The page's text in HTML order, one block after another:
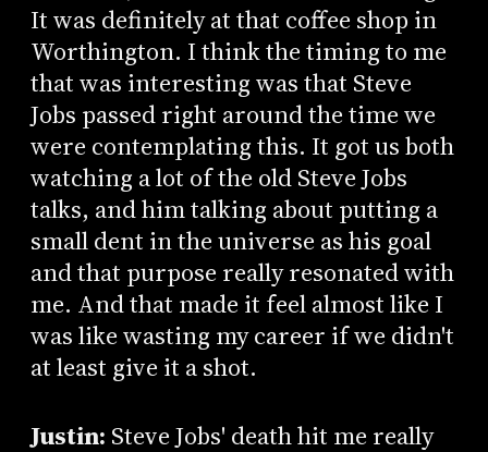
It was definitely at that coffee shop in
Worthington. I think the timing to me
that was interesting was that Steve
Jobs passed right around the time we
were contemplating this. It got us both
watching a lot of the old Steve Jobs
talks, and him talking about putting a
small dent in the universe as his goal
and that purpose really resonated with
me. And that made it feel almost like I
was like wasting my career if we didn't
at least give it a shot.
Justin: Steve Jobs' death hit me really